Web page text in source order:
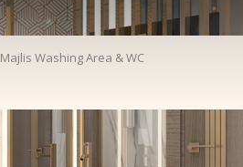
Majlis Washing Area & WC